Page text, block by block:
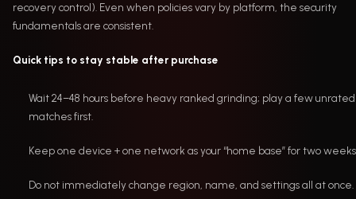
recovery control). Even when policies vary by platform, the security
fundamentals are consistent.
Quick tips to stay stable after purchase
Wait 24–48 hours before heavy ranked grinding; play a few unrated
matches first.
Keep one device + one network as your “home base” for two
Do not immediately change region, name, and settings all at once.